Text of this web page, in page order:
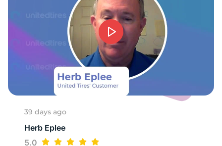
39 days ago
Herb Eplee
5.0